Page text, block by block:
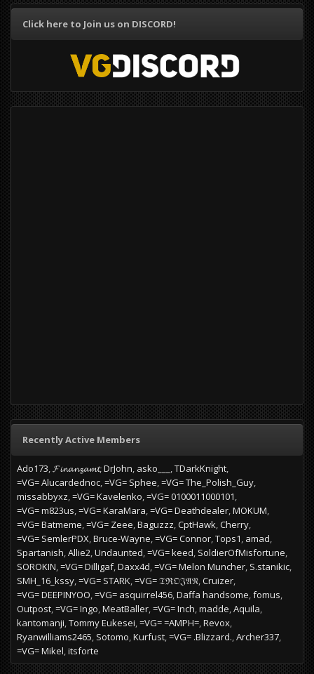
Click here to Join us on DISCORD!
Recently Active Members
Ado173 𝓕𝓲𝓷𝓪𝓷𝔃𝓪𝓶𝓽 DrJohn asko___
TDarkKnight
=VG= Alucardednoc =VG= Sphee =VG= The_Polish_Guy
missabbyxz =VG= Kavelenko =VG= 0100011000101
=VG= m823us =VG= KaraMara =VG= Deathdealer MOKUM
=VG= Batmeme =VG= Zeee Baguzzz CptHawk Cherry
=VG= SemlerPDX Bruce-Wayne =VG= Connor Tops1 amad
Spartanish Allie2 Undaunted =VG= keed SoldierOfMisfortune
SOROKIN =VG= Dilligaf Daxx4d =VG= Melon Muncher S.stanikic
SMH_16_kssy =VG= STARK =VG= 𝔗ℜ𝔒𝔍𝔄𝔑 Cruizer
=VG= DEEPINYOO =VG= asquirrel456 Daffa handsome fomus
Outpost =VG= Ingo MeatBaller =VG= Inch madde Aquila
kantomanji Tommy Eukesei =VG= =AMPH= Revox
Ryanwilliams2465 Sotomo Kurfust =VG= .Blizzard. Archer337
=VG= Mikel itsforte